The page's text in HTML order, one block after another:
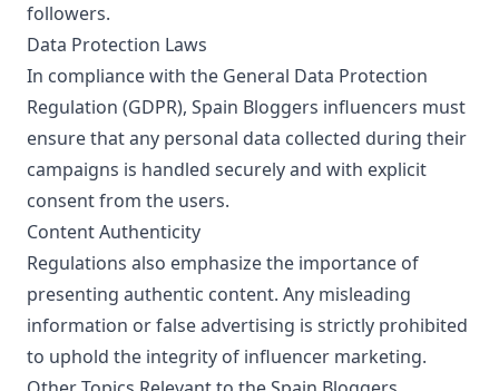
followers.
Data Protection Laws
In compliance with the General Data Protection
Regulation (GDPR), Spain Bloggers influencers must
ensure that any personal data collected during their
campaigns is handled securely and with explicit
consent from the users.
Content Authenticity
Regulations also emphasize the importance of
presenting authentic content. Any misleading
information or false advertising is strictly prohibited
to uphold the integrity of influencer marketing.